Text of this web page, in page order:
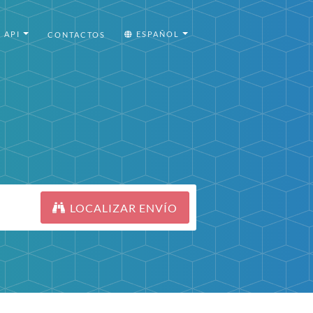
API CONTACTOS ESPAÑOL
LOCALIZAR ENVÍO